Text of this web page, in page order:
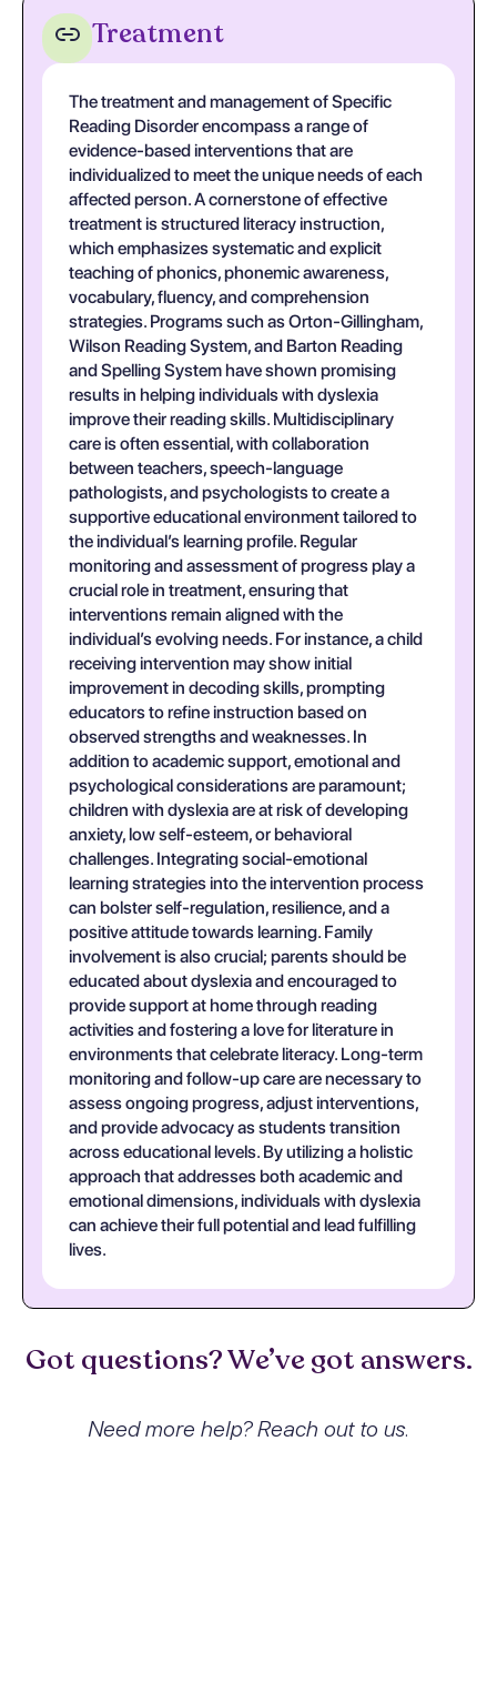
Treatment
The treatment and management of Specific
Reading Disorder encompass a range of
evidence-based interventions that are
individualized to meet the unique needs of each
affected person. A cornerstone of effective
treatment is structured literacy instruction,
which emphasizes systematic and explicit
teaching of phonics, phonemic awareness,
vocabulary, fluency, and comprehension
strategies. Programs such as Orton-Gillingham,
Wilson Reading System, and Barton Reading
and Spelling System have shown promising
results in helping individuals with dyslexia
improve their reading skills. Multidisciplinary
care is often essential, with collaboration
between teachers, speech-language
pathologists, and psychologists to create a
supportive educational environment tailored to
the individual’s learning profile. Regular
monitoring and assessment of progress play a
crucial role in treatment, ensuring that
interventions remain aligned with the
individual’s evolving needs. For instance, a child
receiving intervention may show initial
improvement in decoding skills, prompting
educators to refine instruction based on
observed strengths and weaknesses. In
addition to academic support, emotional and
psychological considerations are paramount;
children with dyslexia are at risk of developing
anxiety, low self-esteem, or behavioral
challenges. Integrating social-emotional
learning strategies into the intervention process
can bolster self-regulation, resilience, and a
positive attitude towards learning. Family
involvement is also crucial; parents should be
educated about dyslexia and encouraged to
provide support at home through reading
activities and fostering a love for literature in
environments that celebrate literacy. Long-term
monitoring and follow-up care are necessary to
assess ongoing progress, adjust interventions,
and provide advocacy as students transition
across educational levels. By utilizing a holistic
approach that addresses both academic and
emotional dimensions, individuals with dyslexia
can achieve their full potential and lead fulfilling
lives.
Got questions? We’ve got answers.
Need more help? Reach out to us.